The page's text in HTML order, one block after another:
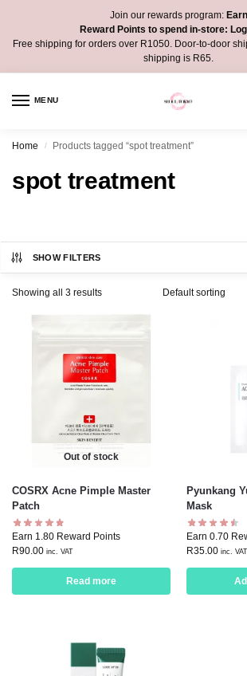
Join our rewards program:Earn
Reward Points to spend in-store:
Free shipping for orders over R1050. Door-to-door
shipping is R65.
MENU
Home / Products tagged “spot treatment”
spot treatment
SHOW FILTERS
Showing all 3 results
Out of stock
COSRX Acne Pimple Master
Patch
Earn 1.80 Reward Points
R90.00 inc. VAT
Read more
Pyunkang
Mask
Earn 0.70
R35.00 inc. VAT